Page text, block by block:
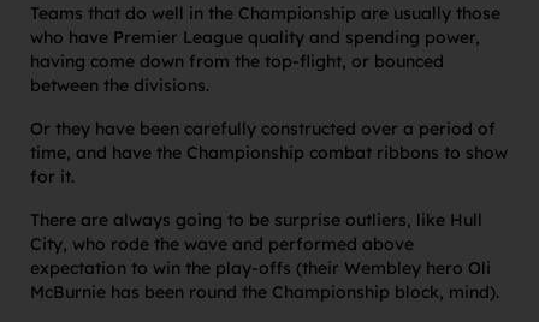
Teams that do well in the Championship are usually those
who have Premier League quality and spending power,
having come down from the top-flight, or bounced
between the divisions.
Or they have been carefully constructed over a period of
time, and have the Championship combat ribbons to show
for it.
There are always going to be surprise outliers, like Hull
City, who rode the wave and performed above
expectation to win the play-offs (their Wembley hero Oli
McBurnie has been round the Championship block, mind).